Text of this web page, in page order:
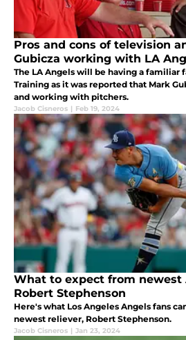
Pros and cons of television
Gubicza working with LA
The LA Angels will be having a familiar
Training as it was reported that Mark
and working with pitchers.
Jacob Cisneros | Feb 19, 2024
What to expect from newest
Robert Stephenson
Here's what Los Angeles Angels fans
newest reliever, Robert Stephenson.
Jacob Cisneros | Jan 23, 2024